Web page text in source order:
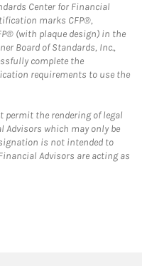
Center for Financial
marks CFP®,
(with plaque design) in the
Board of Standards, Inc.,
complete the
requirements to use the
permit the rendering of legal
Advisors which may only be
is not intended to
Advisors are acting as
Opens in New Tab